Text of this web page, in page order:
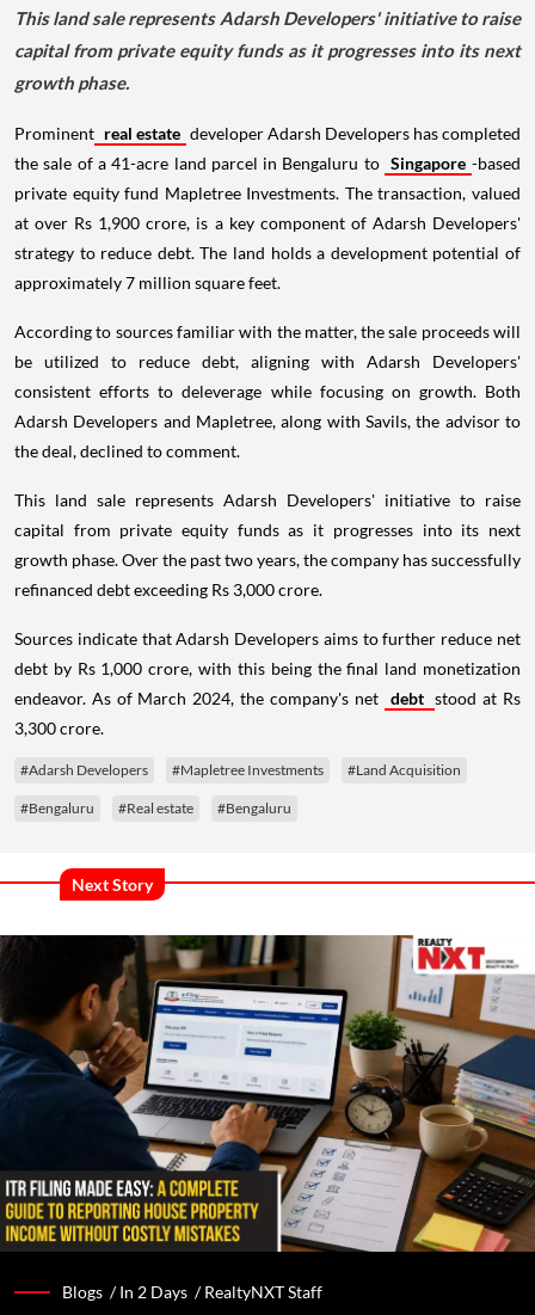
This land sale represents Adarsh Developers' initiative to raise
capital from private equity funds as it progresses into its next
growth phase.
Prominent real estate developer Adarsh Developers has completed
the sale of a 41-acre land parcel in Bengaluru to Singapore -based
private equity fund Mapletree Investments. The transaction, valued
at over Rs 1,900 crore, is a key component of Adarsh Developers'
strategy to reduce debt. The land holds a development potential of
approximately 7 million square feet.
According to sources familiar with the matter, the sale proceeds will
be utilized to reduce debt, aligning with Adarsh Developers'
consistent efforts to deleverage while focusing on growth. Both
Adarsh Developers and Mapletree, along with Savils, the advisor to
the deal, declined to comment.
This land sale represents Adarsh Developers' initiative to raise
capital from private equity funds as it progresses into its next
growth phase. Over the past two years, the company has successfully
refinanced debt exceeding Rs 3,000 crore.
Sources indicate that Adarsh Developers aims to further reduce net
debt by Rs 1,000 crore, with this being the final land monetization
endeavor. As of March 2024, the company's net debt stood at Rs
3,300 crore.
#Adarsh Developers #Mapletree Investments #Land Acquisition
#Bengaluru #Real estate #Bengaluru
Next Story
Blogs /In 2 Days /RealtyNXT Staff